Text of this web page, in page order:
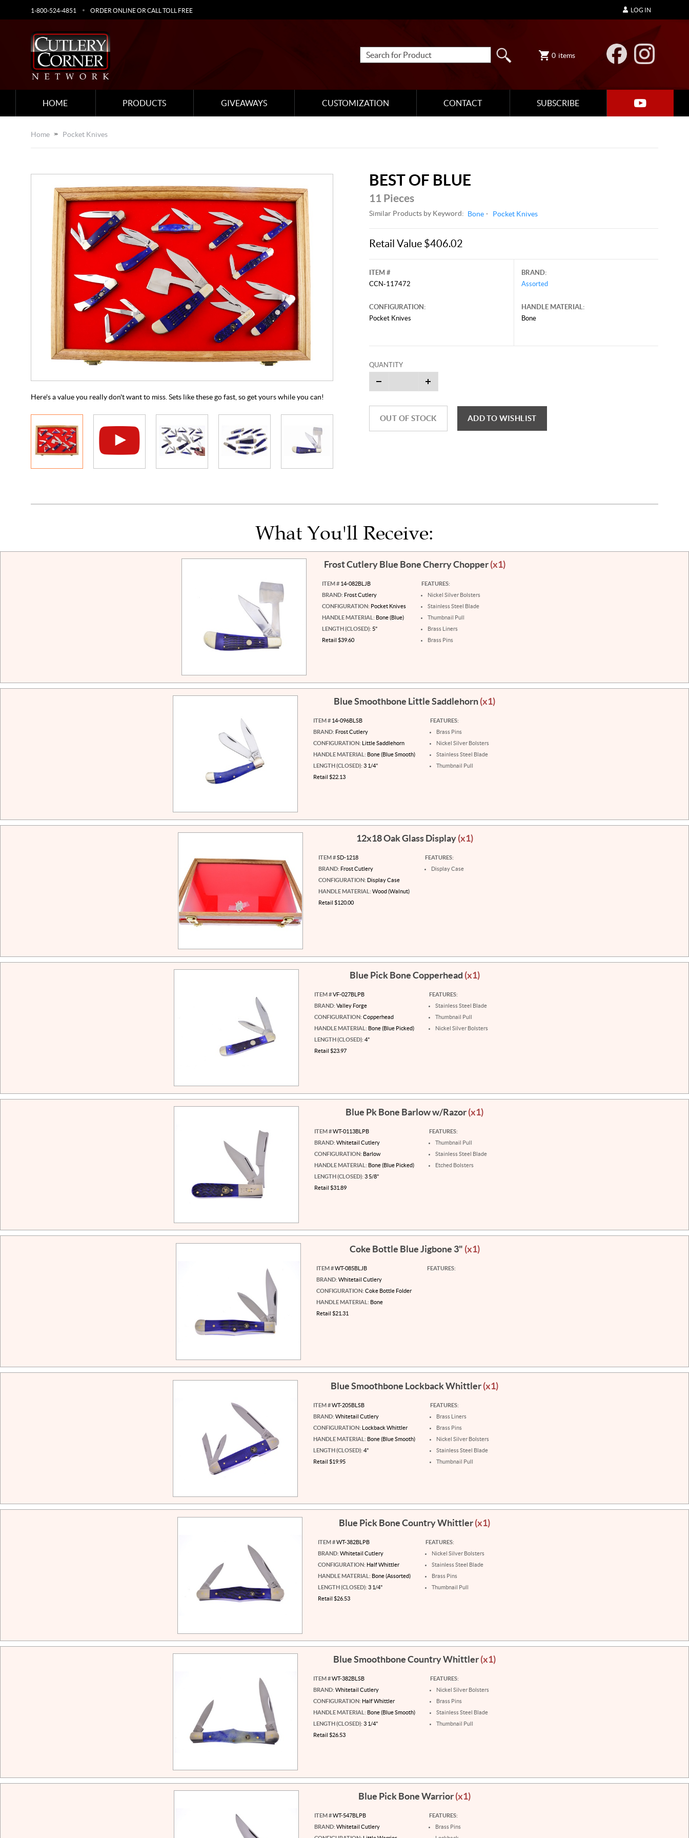
1-800-524-4851 ORDER ONLINE OR CALL TOLL FREE
0 items
HOME PRODUCTS GIVEAWAYS CUSTOMIZATION CONTACT SUBSCRIBE
LOG IN
Home Pocket Knives
Here's a value you really don't want to miss. Sets like these go fast, so get yours while you can!
BEST OF BLUE
11 Pieces
Similar Products by Keyword: Bone Pocket Knives
Retail Value $406.02
ITEM #
CCN-117472
CONFIGURATION:
Pocket Knives
BRAND:
Assorted
HANDLE MATERIAL:
Bone
QUANTITY
OUT OF STOCK ADD TO WISHLIST
What You'll Receive:
Frost Cutlery Blue Bone Cherry Chopper(x1)
ITEM # 14-082BLJB
BRAND: Frost Cutlery
CONFIGURATION: Pocket Knives
HANDLE MATERIAL: Bone (Blue)
LENGTH (CLOSED): 5"
Retail $39.60
FEATURES:
Nickel Silver Bolsters
Stainless Steel Blade
Thumbnail Pull
Brass Liners
Brass Pins
Blue Smoothbone Little Saddlehorn(x1)
ITEM #14-096BLSB
BRAND: Frost Cutlery
CONFIGURATION: Little Saddlehorn
HANDLE MATERIAL: Bone (Blue Smooth)
LENGTH (CLOSED): 3 1/4"
Retail $22.13
FEATURES:
Brass Pins
Nickel Silver Bolsters
Stainless Steel Blade
Thumbnail Pull
12x18 Oak Glass Display(x1)
ITEM #SD-1218
BRAND: Frost Cutlery
CONFIGURATION: Display Case
HANDLE MATERIAL: Wood (Walnut)
Retail $120.00
FEATURES:
Display Case
Blue Pick Bone Copperhead (x1)
ITEM #VF-027BLPB
BRAND: Valley Forge
CONFIGURATION: Copperhead
HANDLE MATERIAL: Bone (Blue Picked)
LENGTH (CLOSED): 4"
Retail $23.97
FEATURES:
Stainless Steel Blade
Thumbnail Pull
Nickel Silver Bolsters
Blue Pk Bone Barlow w/Razor(x1)
ITEM #WT-0113BLPB
BRAND: Whitetail Cutlery
CONFIGURATION: Barlow
HANDLE MATERIAL: Bone (Blue Picked)
LENGTH (CLOSED): 3 5/8"
Retail $31.89
FEATURES:
Thumbnail Pull
Stainless Steel Blade
Etched Bolsters
Coke Bottle Blue Jigbone 3" (x1)
ITEM #WT-085BLJB
BRAND: Whitetail Cutlery
CONFIGURATION: Coke Bottle Folder
HANDLE MATERIAL: Bone
Retail $21.31
FEATURES:
Blue Smoothbone Lockback Whittler(x1)
ITEM #WT-205BLSB
BRAND: Whitetail Cutlery
CONFIGURATION: Lockback Whittler
HANDLE MATERIAL: Bone (Blue Smooth)
LENGTH (CLOSED): 4"
Retail $19.95
FEATURES:
Brass Liners
Brass Pins
Nickel Silver Bolsters
Stainless Steel Blade
Thumbnail Pull
Blue Pick Bone Country Whittler(x1)
ITEM #WT-382BLPB
BRAND: Whitetail Cutlery
CONFIGURATION: Half Whittler
HANDLE MATERIAL: Bone (Assorted)
LENGTH (CLOSED): 3 1/4"
Retail $26.53
FEATURES:
Nickel Silver Bolsters
Stainless Steel Blade
Brass Pins
Thumbnail Pull
Blue Smoothbone Country Whittler(x1)
ITEM #WT-382BLSB
BRAND: Whitetail Cutlery
CONFIGURATION: Half Whittler
HANDLE MATERIAL: Bone (Blue Smooth)
LENGTH (CLOSED): 3 1/4"
Retail $26.53
FEATURES:
Nickel Silver Bolsters
Brass Pins
Stainless Steel Blade
Thumbnail Pull
Blue Pick Bone Warrior(x1)
ITEM #WT-547BLPB
BRAND: Whitetail Cutlery
FEATURES:
Brass Pins